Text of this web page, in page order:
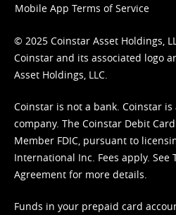
Mobile App Terms of Service
© 2025 Coinstar Asset Holdings,
Coinstar and its associated logo
Asset Holdings, LLC.
Coinstar is not a bank. Coinstar
company. The Coinstar Debit
Member FDIC, pursuant to
International Inc. Fees apply. See
Agreement for more details.
Funds in your prepaid card